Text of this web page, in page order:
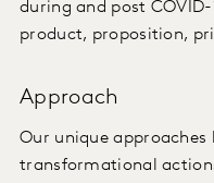
during and post
product, proposition,
Approach
Our unique
transformational